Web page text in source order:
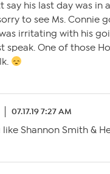
say his last day was in
to see Ms. Connie
irritating with his
speak. One of those
07.17.19 7:27 AM
Shannon Smith &